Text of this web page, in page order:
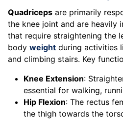
Quadriceps are primarily
the knee joint and are heavily
that require straightening the
body weight during activities
and climbing stairs. Key
Knee Extension:
essential for walking,
Hip Flexion: The rectus
the thigh towards the